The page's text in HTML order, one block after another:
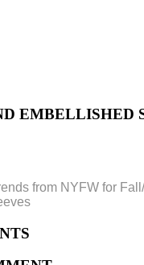
EMBELLISHED